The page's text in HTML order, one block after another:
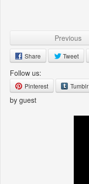
Previous
Share Tweet
Follow us:
Pinterest Tumblr
by guest